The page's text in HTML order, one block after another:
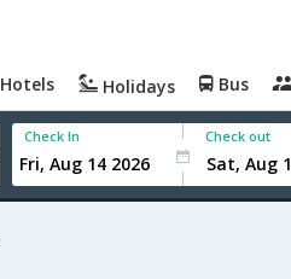
Hotels Holidays Bus
Check In Check out